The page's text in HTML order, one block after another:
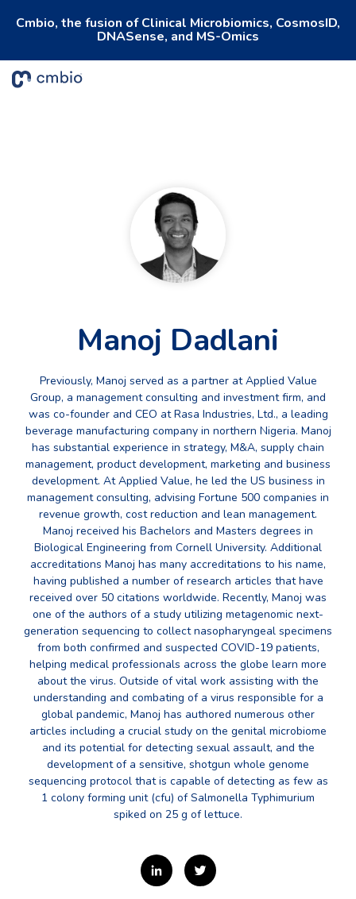
Cmbio, the fusion of Clinical Microbiomics, CosmosID,
DNASense, and MS-Omics
Manoj Dadlani
Previously, Manoj served as a partner at Applied Value
Group, a management consulting and investment firm, and
was co-founder and CEO at Rasa Industries, Ltd., a leading
beverage manufacturing company in northern Nigeria. Manoj
has substantial experience in strategy, M&A, supply chain
management, product development, marketing and business
development. At Applied Value, he led the US business in
management consulting, advising Fortune 500 companies in
revenue growth, cost reduction and lean management.
Manoj received his Bachelors and Masters degrees in
Biological Engineering from Cornell University. Additional
accreditations Manoj has many accreditations to his name,
having published a number of research articles that have
received over 50 citations worldwide. Recently, Manoj was
one of the authors of a study utilizing metagenomic next-
generation sequencing to collect nasopharyngeal specimens
from both confirmed and suspected COVID-19 patients,
helping medical professionals across the globe learn more
about the virus. Outside of vital work assisting with the
understanding and combating of a virus responsible for a
global pandemic, Manoj has authored numerous other
articles including a crucial study on the genital microbiome
and its potential for detecting sexual assault, and the
development of a sensitive, shotgun whole genome
sequencing protocol that is capable of detecting as few as
1 colony forming unit (cfu) of Salmonella Typhimurium
spiked on 25 g of lettuce.